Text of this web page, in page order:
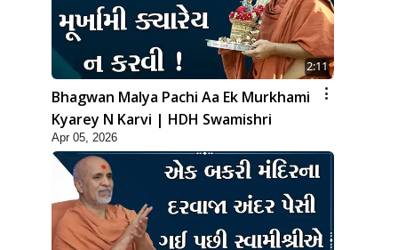
2:11
Bhagwan Malya Pachi Aa Ek Murkhami
Kyarey N Karvi | HDH Swamishri
Apr 05, 2026